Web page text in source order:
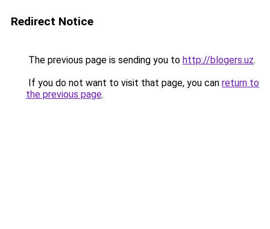
Redirect Notice
The previous page is sending you to http://blogers.uz.
If you do not want to visit that page, you can return to
the previous page.